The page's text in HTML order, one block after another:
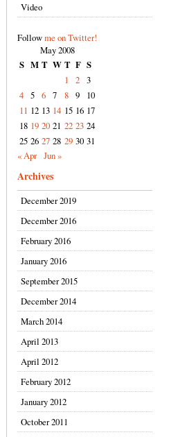
Video
Followme on Twitter!
May 2008
S M T W T F S
1
2 3
4 5 6 7 8 9
10
11 12 13 14 15 16 17
18 19 20 21 22 23 24
25 26 27 28 29 30 31
« Apr Jun »
Archives
December 2019
December 2016
February 2016
January 2016
September 2015
December 2014
March 2014
April 2013
April 2012
February 2012
January 2012
October 2011